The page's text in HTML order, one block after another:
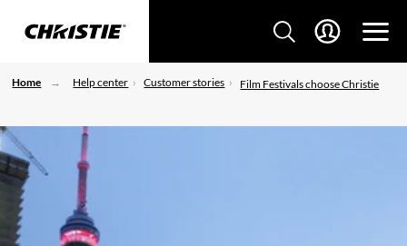
Home Help center Customer stories Film Festivals choose Christie